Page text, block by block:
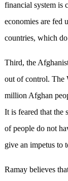
financial system is
economies are fed
countries, which
Third, the
out of control. The
million Afghan
It is feared that the
of people do not
give an impetus to
Ramay believes